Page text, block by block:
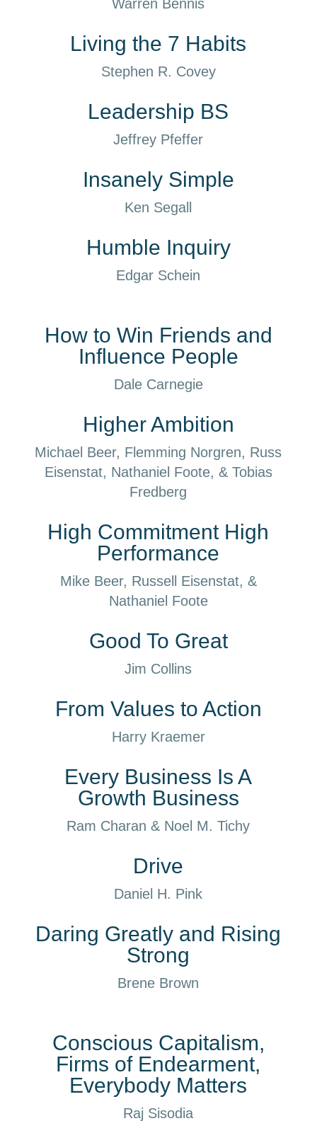
Warren Bennis
Living the 7 Habits
Stephen R. Covey
Leadership BS
Jeffrey Pfeffer
Insanely Simple
Ken Segall
Humble Inquiry
Edgar Schein
How to Win Friends and
Influence People
Dale Carnegie
Higher Ambition
Michael Beer, Flemming Norgren, Russ
Eisenstat, Nathaniel Foote, & Tobias
Fredberg
High Commitment High
Performance
Mike Beer, Russell Eisenstat, &
Nathaniel Foote
Good To Great
Jim Collins
From Values to Action
Harry Kraemer
Every Business Is A
Growth Business
Ram Charan & Noel M. Tichy
Drive
Daniel H. Pink
Daring Greatly and Rising
Strong
Brene Brown
Conscious Capitalism,
Firms of Endearment,
Everybody Matters
Raj Sisodia